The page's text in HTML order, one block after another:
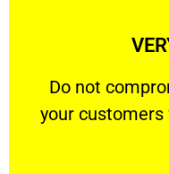
​Do not
your
​Do not